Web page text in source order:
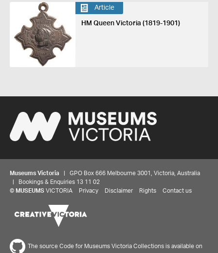
Article
HM Queen Victoria (1819-1901)
Museums Victoria | GPO Box 666 Melbourne 3001, Victoria, Australia
| Bookings & Enquiries 13 11 02
© MUSEUMS VICTORIA Privacy Disclaimer Rights Contact us
The source Code for Museums Victoria Collections is available on